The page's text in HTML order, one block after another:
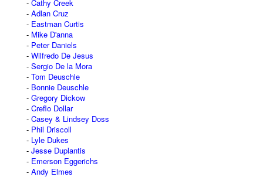
Cathy Creek
Adlan Cruz
Eastman Curtis
Mike D'anna
Peter Daniels
Wilfredo De Jesus
Sergio De la Mora
Tom Deuschle
Bonnie Deuschle
Gregory Dickow
Creflo Dollar
Casey & Lindsey Doss
Phil Driscoll
Lyle Dukes
Jesse Duplantis
Emerson Eggerichs
Andy Elmes